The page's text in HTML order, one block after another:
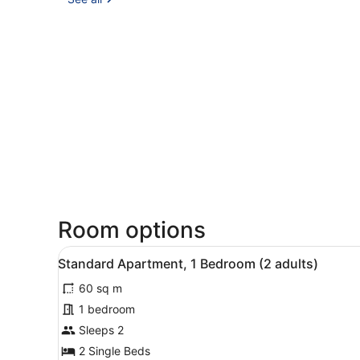
Room options
View
all
photos
for
Standard
Apartment,
A modern hotel room with
7
Standard Apartment, 1 Bedroom (2 adults)
60 sq m
1 bedroom
Sleeps 2
2 Single Beds